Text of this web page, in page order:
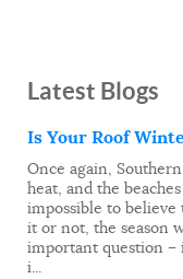
Latest Blogs
Is Your Roof
Once again,
heat, and the
impossible to
it or not, the season
important question –
i...